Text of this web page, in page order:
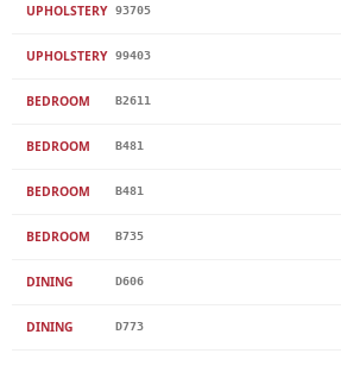
UPHOLSTERY 93705
UPHOLSTERY 99403
BEDROOM B2611
BEDROOM B481
BEDROOM B481
BEDROOM B735
DINING D606
DINING D773